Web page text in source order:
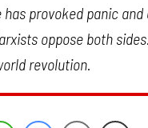
provoked panic
oppose both
revolution.